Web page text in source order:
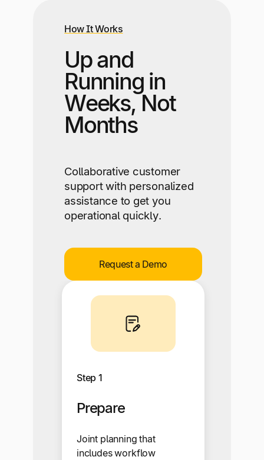
How It Works
Up and
Running in
Weeks, Not
Months
Collaborative customer
support with personalized
assistance to get you
operational quickly.
Request a Demo
Step 1
Prepare
Joint planning that
includes workflow